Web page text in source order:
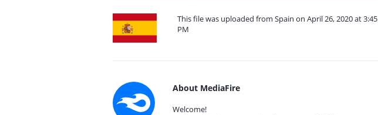
This file was uploaded from Spain on April 26, 2020 at 3:45
PM
About MediaFire
Welcome!